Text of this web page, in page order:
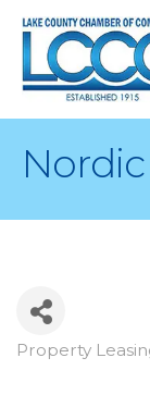
Property